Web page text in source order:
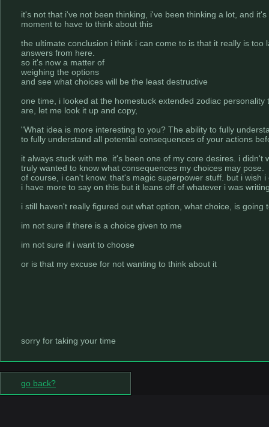
it's not that i've not been thinking, i've been thinking a lot, and
moment to have to think about this
the ultimate conclusion i think i can come to is that it really is
answers from here.
so it's now a matter of
weighing the options
and see what choices will be the least destructive
one time, i looked at the homestuck extended zodiac
are, let me look it up and copy,
"What idea is more interesting to you? The ability to fully
to fully understand all potential consequences of your actions
it always stuck with me. it's been one of my core desires. i
truly wanted to know what consequences my choices may pose.
of course, i can't know. that's magic superpower stuff. but i wish
i have more to say on this but it leans off of whatever i was
i still haven't really figured out what option, what choice, is
im not sure if there is a choice given to me
im not sure if i want to choose
or is that my excuse for not wanting to think about it
sorry for taking your time
go back?